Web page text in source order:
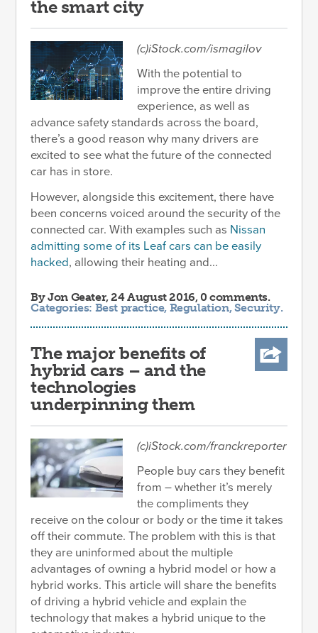
the smart city
(c)iStock.com/ismagilov
With the potential to
improve the entire driving
experience, as well as
advance safety standards across the board,
there’s a good reason why many drivers are
excited to see what the future of the connected
car has in store.
However, alongside this excitement, there have
been concerns voiced around the security of the
connected car. With examples such as Nissan
admitting some of its Leaf cars can be easily
hacked, allowing their heating and...
ByJon Geater, 24 August 2016, 0 comments.
Categories: Best practice, Regulation,Security.
The major benefits of
hybrid cars – and the
technologies
underpinning them
(c)iStock.com/franckreporter
People buy cars they benefit
from – whether it’s merely
the compliments they
receive on the colour or body or the time it takes
off their commute. The problem with this is that
they are uninformed about the multiple
advantages of owning a hybrid model or how a
hybrid works. This article will share the benefits
of driving a hybrid vehicle and explain the
technology that makes a hybrid unique to the